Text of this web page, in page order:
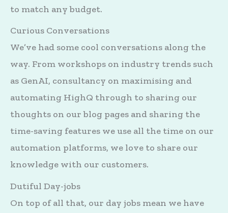
to match any budget.
Curious Conversations
We’ve had some cool conversations along the
way. From workshops on industry trends such
as GenAI, consultancy on maximising and
automating HighQ through to sharing our
thoughts on our blog pages and sharing the
time-saving features we use all the time on our
automation platforms, we love to share our
knowledge with our customers.
Dutiful Day-jobs
On top of all that, our day jobs mean we have